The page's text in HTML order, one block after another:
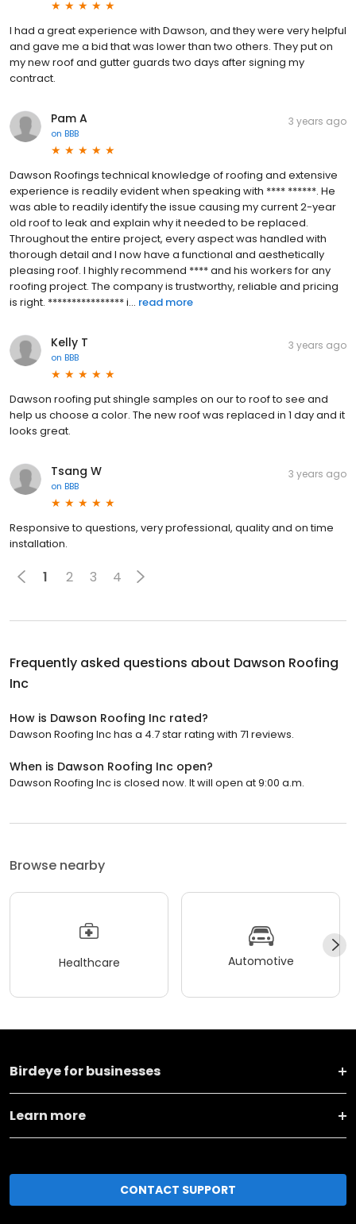
I had a great experience with Dawson, and they were very helpful
and gave me a bid that was lower than two others. They put on
my new roof and gutter guards two days after signing my
contract.
Pam A
on BBB
3 years ago
Dawson Roofings technical knowledge of roofing and extensive
experience is readily evident when speaking with **** ******. He
was able to readily identify the issue causing my current 2-year
old roof to leak and explain why it needed to be replaced.
Throughout the entire project, every aspect was handled with
thorough detail and I now have a functional and aesthetically
pleasing roof. I highly recommend **** and his workers for any
roofing project. The company is trustworthy, reliable and pricing
is right. **************** i... read more
Kelly T
on BBB
3 years ago
Dawson roofing put shingle samples on our to roof to see and
help us choose a color. The new roof was replaced in 1 day and it
looks great.
Tsang W
on BBB
3 years ago
Responsive to questions, very professional, quality and on time
installation.
1 2 3 4
Frequently asked questions about Dawson Roofing
Inc
How is Dawson Roofing Inc rated?
Dawson Roofing Inc has a 4.7 star rating with 71 reviews.
When is Dawson Roofing Inc open?
Dawson Roofing Inc is closed now. It will open at 9:00 a.m.
Browse nearby
Healthcare Automotive
Birdeye for businesses
Learn more
CONTACT SUPPORT